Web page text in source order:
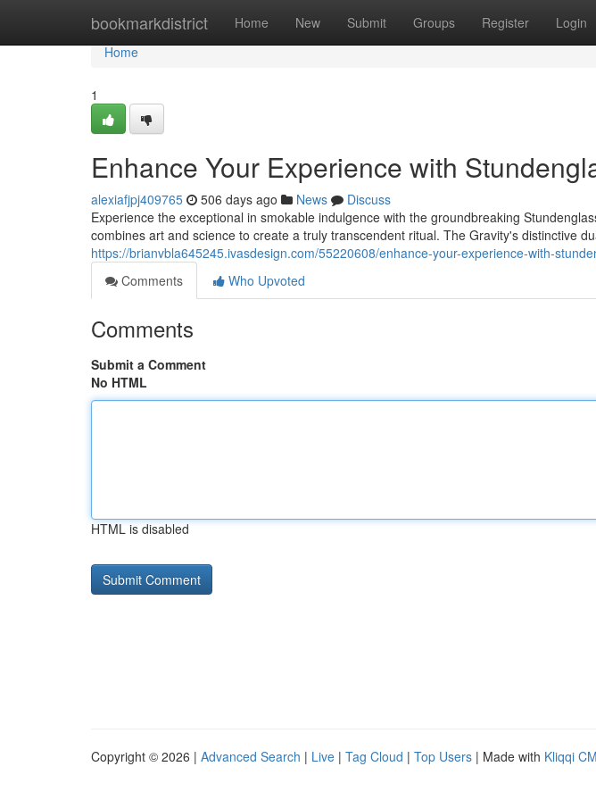
bookmarkdistrict Home New Submit Groups Register Login
Home
Home
1
Enhance Your Experience with
alexiafjpj409765 506 days ago News
Discuss
Experience the exceptional in smokable indulgence with the groundbreaking
combines art and science to create a truly transcendent ritual. The Gravity's distinctive
https://brianvbla645245.ivasdesign.com/55220608/enhance-your-experience-with-
Comments
Who Upvoted
Comments
Submit a Comment
No HTML
HTML is disabled
Copyright © 2026 | Advanced Search | Live | Tag Cloud | Top Users | Made with Kliqqi